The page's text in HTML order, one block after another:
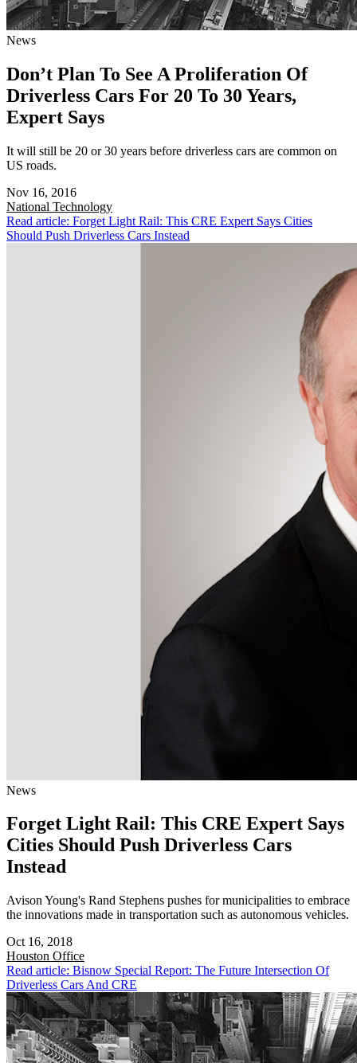
News
Don’t Plan To See A Proliferation Of
Driverless Cars For 20 To 30 Years,
Expert Says
It will still be 20 or 30 years before driverless cars are common on
US roads.
Nov 16, 2016
National Technology
Read article: Forget Light Rail: This CRE Expert Says Cities
Should Push Driverless Cars Instead
News
Forget Light Rail: This CRE Expert Says
Cities Should Push Driverless Cars
Instead
Avison Young's Rand Stephens pushes for municipalities to embrace
the innovations made in transportation such as autonomous vehicles.
Oct 16, 2018
Houston Office
Read article: Bisnow Special Report: The Future Intersection Of
Driverless Cars And CRE